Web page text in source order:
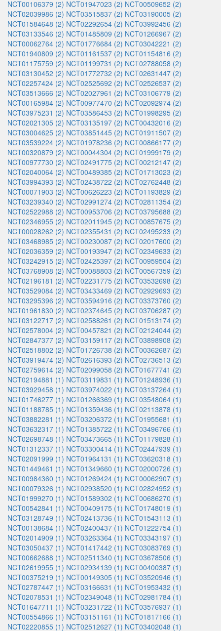
NCT00106379 (2) NCT01947023 (2) NCT00509652 (2)
NCT02039986 (2) NCT03515837 (2) NCT03190005 (2)
NCT01584648 (2) NCT02292654 (2) NCT03992456 (2)
NCT03133546 (2) NCT01485809 (2) NCT01266967 (2)
NCT00062764 (2) NCT01776684 (2) NCT03042221 (2)
NCT01940809 (2) NCT01161537 (2) NCT01154816 (2)
NCT01175759 (2) NCT01199731 (2) NCT02788058 (2)
NCT03130452 (2) NCT01772732 (2) NCT02631447 (2)
NCT02257424 (2) NCT02525692 (2) NCT02526537 (2)
NCT03513666 (2) NCT02027961 (2) NCT03106779 (2)
NCT00165984 (2) NCT00977470 (2) NCT02092974 (2)
NCT03975231 (2) NCT03586453 (2) NCT01998295 (2)
NCT02021305 (2) NCT03135197 (2) NCT00432016 (2)
NCT03004625 (2) NCT03851445 (2) NCT01911507 (2)
NCT03539224 (2) NCT01978236 (2) NCT00866177 (2)
NCT00320879 (2) NCT00044304 (2) NCT01999179 (2)
NCT00977730 (2) NCT02491775 (2) NCT00212147 (2)
NCT02040064 (2) NCT00489385 (2) NCT01713023 (2)
NCT03994393 (2) NCT02438722 (2) NCT02762448 (2)
NCT00071903 (2) NCT00626223 (2) NCT01193829 (2)
NCT03239340 (2) NCT02991274 (2) NCT02811354 (2)
NCT02522988 (2) NCT00953706 (2) NCT03795688 (2)
NCT02346955 (2) NCT02011945 (2) NCT00857675 (2)
NCT00028262 (2) NCT02355431 (2) NCT02495233 (2)
NCT03468985 (2) NCT00230087 (2) NCT02017600 (2)
NCT02036359 (2) NCT00193947 (2) NCT02349633 (2)
NCT03242915 (2) NCT02425397 (2) NCT00959504 (2)
NCT03768908 (2) NCT00088803 (2) NCT00567359 (2)
NCT02196181 (2) NCT02231775 (2) NCT03532698 (2)
NCT03529084 (2) NCT03433469 (2) NCT02929693 (2)
NCT03295396 (2) NCT03594916 (2) NCT03373760 (2)
NCT01961830 (2) NCT02374645 (2) NCT03706287 (2)
NCT03122717 (2) NCT02588261 (2) NCT01513174 (2)
NCT02578004 (2) NCT00457821 (2) NCT02124044 (2)
NCT02847377 (2) NCT03159117 (2) NCT03898908 (2)
NCT02518802 (2) NCT01726738 (2) NCT00362687 (2)
NCT03919474 (2) NCT02616393 (2) NCT02736513 (2)
NCT02759614 (2) NCT02099058 (2) NCT01677741 (2)
NCT02194881 (1) NCT03119831 (1) NCT01248936 (1)
NCT03929458 (1) NCT03974022 (1) NCT03137264 (1)
NCT01746277 (1) NCT01266369 (1) NCT03548064 (1)
NCT01188785 (1) NCT01359436 (1) NCT02113878 (1)
NCT03882281 (1) NCT03206372 (1) NCT01955681 (1)
NCT03632317 (1) NCT01385722 (1) NCT03496766 (1)
NCT02698748 (1) NCT03473665 (1) NCT01179828 (1)
NCT01312337 (1) NCT03300414 (1) NCT02447939 (1)
NCT02091999 (1) NCT01964131 (1) NCT03620318 (1)
NCT01449461 (1) NCT01349660 (1) NCT02000726 (1)
NCT00984360 (1) NCT01269424 (1) NCT00062907 (1)
NCT00079326 (1) NCT02938520 (1) NCT02824952 (1)
NCT01999270 (1) NCT01589302 (1) NCT00686270 (1)
NCT00542841 (1) NCT00409175 (1) NCT01748019 (1)
NCT03128749 (1) NCT02413736 (1) NCT01543113 (1)
NCT00138684 (1) NCT02400437 (1) NCT01222754 (1)
NCT02014909 (1) NCT03263364 (1) NCT03343197 (1)
NCT03050437 (1) NCT01417442 (1) NCT03083769 (1)
NCT00662688 (1) NCT02511340 (1) NCT03678506 (1)
NCT02619955 (1) NCT02934139 (1) NCT00400387 (1)
NCT00375219 (1) NCT00149305 (1) NCT03520946 (1)
NCT02787447 (1) NCT03166631 (1) NCT01953432 (1)
NCT02078531 (1) NCT02349048 (1) NCT02981784 (1)
NCT01647711 (1) NCT03231722 (1) NCT03576937 (1)
NCT00554866 (1) NCT03151161 (1) NCT01817166 (1)
NCT02220855 (1) NCT02512627 (1) NCT03402048 (1)